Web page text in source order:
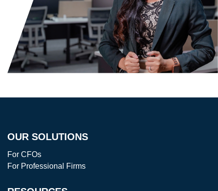
OUR SOLUTIONS
For CFOs
For Professional Firms